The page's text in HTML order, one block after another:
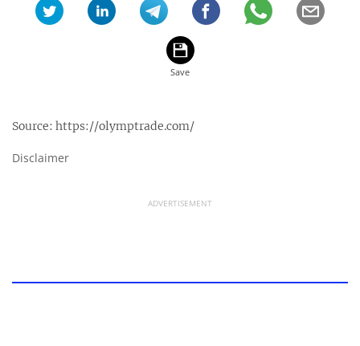
Source: https://olymptrade.com/
Disclaimer
ADVERTISEMENT